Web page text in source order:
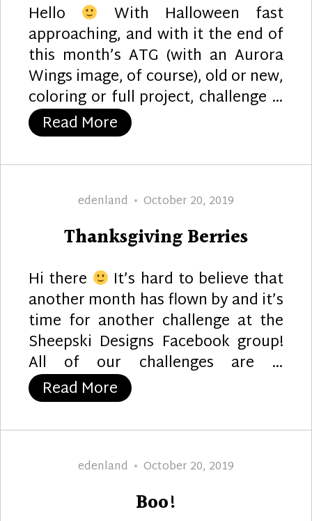
Hello With Halloween fast
approaching, and with it the end of
this month’s ATG (with an Aurora
Wings image, of course), old or new,
coloring or full project, challenge …
Read More “No Exit”
Author
edenland
Posted
October 20, 2019
Thanksgiving Berries
Hi there It’s hard to believe that
another month has flown by and it’s
time for another challenge at the
Sheepski Designs Facebook group!
All of our challenges are …
Read More “Thanksgiving Berries”
Author
edenland
Posted
October 20, 2019
Boo!